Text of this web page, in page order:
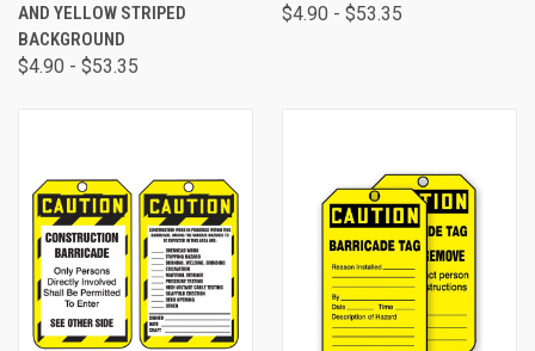
AND YELLOW STRIPED
BACKGROUND
$4.90 - $53.35
$4.90 - $53.35